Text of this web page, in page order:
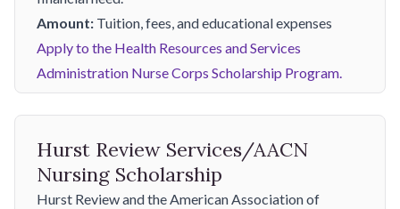
Amount: Tuition, fees, and educational expenses
Apply to the Health Resources and Services
Administration Nurse Corps Scholarship Program.
Hurst Review Services/AACN
Nursing Scholarship
Hurst Review and the American Association of